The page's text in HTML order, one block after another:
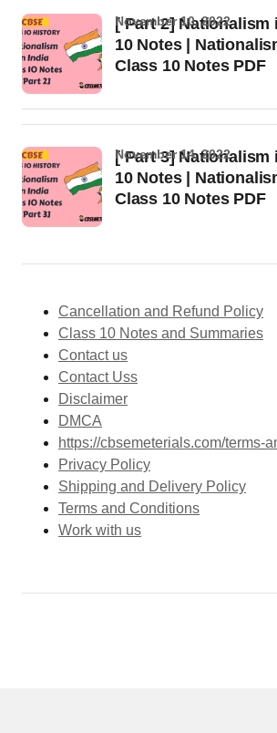
[ Part 2] Nationalism
10 Notes |
Class 10 Notes PDF
November 10, 2022
[ Part 3] Nationalism
10 Notes |
Class 10 Notes PDF
November 14, 2022
Cancellation and Refund Policy
Class 10 Notes and Summaries
Contact us
Contact Uss
Disclaimer
DMCA
https://cbsemeterials.com/terms-
Privacy Policy
Shipping and Delivery Policy
Terms and Conditions
Work with us